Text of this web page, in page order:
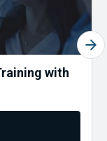
with